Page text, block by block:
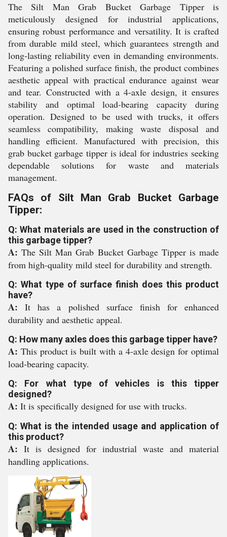
The Silt Man Grab Bucket Garbage Tipper is
meticulously designed for industrial applications,
ensuring robust performance and versatility. It is crafted
from durable mild steel, which guarantees strength and
long-lasting reliability even in demanding environments.
Featuring a polished surface finish, the product combines
aesthetic appeal with practical endurance against wear
and tear. Constructed with a 4-axle design, it ensures
stability and optimal load-bearing capacity during
operation. Designed to be used with trucks, it offers
seamless compatibility, making waste disposal and
handling efficient. Manufactured with precision, this
grab bucket garbage tipper is ideal for industries seeking
dependable solutions for waste and materials
management.
FAQs of Silt Man Grab Bucket Garbage
Tipper:
Q: What materials are used in the construction of
this garbage tipper?
A:The Silt Man Grab Bucket Garbage Tipper is made
from high-quality mild steel for durability and strength.
Q: What type of surface finish does this product
have?
A:It has a polished surface finish for enhanced
durability and aesthetic appeal.
Q: How many axles does this garbage tipper have?
A: This product is built with a 4-axle design for optimal
load-bearing capacity.
Q: For what type of vehicles is this tipper
designed?
A: It is specifically designed for use with trucks.
Q: What is the intended usage and application of
this product?
A: It is designed for industrial waste and material
handling applications.